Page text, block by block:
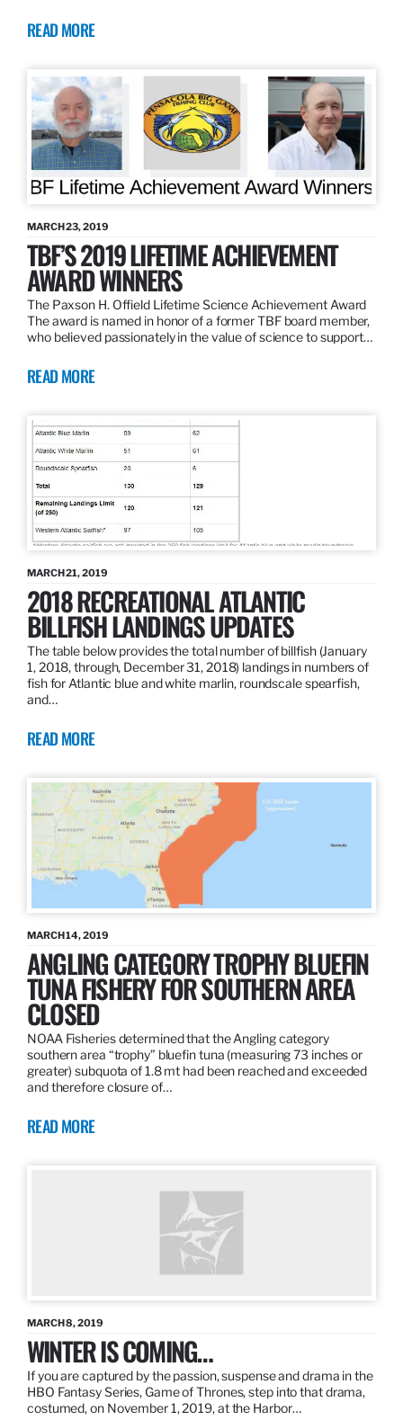
READ MORE
MARCH 23, 2019
TBF’S 2019 LIFETIME ACHIEVEMENT
AWARD WINNERS
The Paxson H. Offield Lifetime Science Achievement Award
The award is named in honor of a former TBF board member,
who believed passionately in the value of science to support…
READ MORE
MARCH 21, 2019
2018 RECREATIONAL ATLANTIC
BILLFISH LANDINGS UPDATES
The table below provides the total number of billfish (January
1, 2018, through, December 31, 2018) landings in numbers of
fish for Atlantic blue and white marlin, roundscale spearfish,
and…
READ MORE
MARCH 14, 2019
ANGLING CATEGORY TROPHY BLUEFIN
TUNA FISHERY FOR SOUTHERN AREA
CLOSED
NOAA Fisheries determined that the Angling category
southern area “trophy” bluefin tuna (measuring 73 inches or
greater) subquota of 1.8 mt had been reached and exceeded
and therefore closure of…
READ MORE
MARCH 8, 2019
WINTER IS COMING…
If you are captured by the passion, suspense and drama in the
HBO Fantasy Series, Game of Thrones, step into that drama,
costumed, on November 1, 2019, at the Harbor…